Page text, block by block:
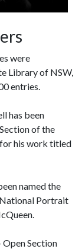
were
Library of NSW,
entries.
has been
of the
his work titled
named the
Portrait
Section